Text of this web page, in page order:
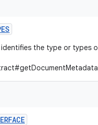
the type or types